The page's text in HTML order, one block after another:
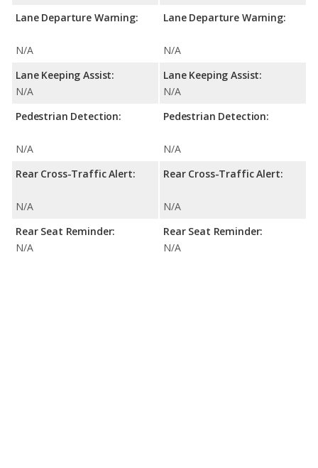
Lane Departure Warning:
N/A
Lane Keeping Assist:
N/A
Pedestrian Detection:
N/A
Rear Cross-Traffic Alert:
N/A
Rear Seat Reminder:
N/A
Lane Departure Warning:
N/A
Lane Keeping Assist:
N/A
Pedestrian Detection:
N/A
Rear Cross-Traffic Alert:
N/A
Rear Seat Reminder:
N/A